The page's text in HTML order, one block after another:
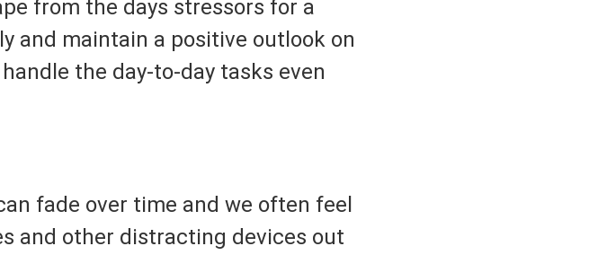
from the days stressors for a
and maintain a positive outlook on
the day-to-day tasks even
fade over time and we often feel
and other distracting devices out